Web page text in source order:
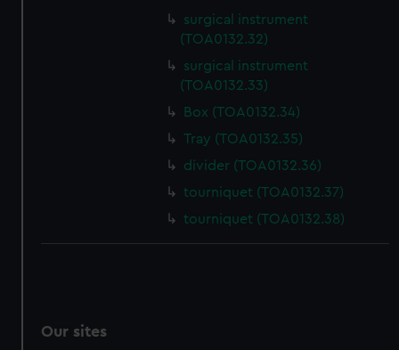
surgical instrument
(TOA0132.32)
surgical instrument
(TOA0132.33)
Box (TOA0132.34)
Tray (TOA0132.35)
divider (TOA0132.36)
tourniquet (TOA0132.37)
tourniquet (TOA0132.38)
Our sites